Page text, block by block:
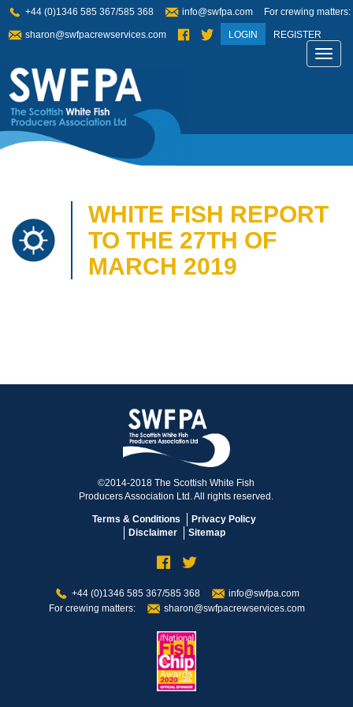
+44 (0)1346 585 367/585 368 info@swfpa.com For crewing matters:
sharon@swfpacrewservices.com LOGIN REGISTER
WHITE FISH REPORT
TO THE 27TH OF
MARCH 2019
©2014-2018 The Scottish White Fish
Producers Association Ltd. All rights reserved.
Terms & Conditions
Privacy Policy
Disclaimer
Sitemap
+44 (0)1346 585 367/585 368
info@swfpa.com
For crewing matters:
sharon@swfpacrewservices.com